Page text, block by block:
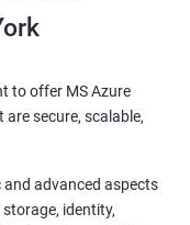
to offer MS Azure
secure, scalable,
advanced aspects
identity,